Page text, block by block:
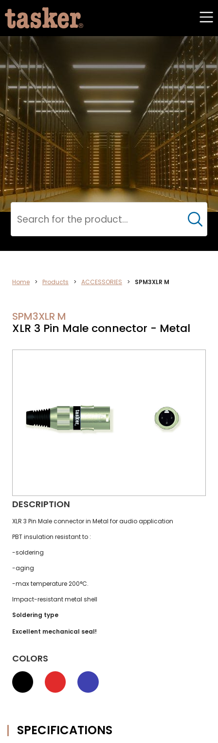
DATA
Cerca
Home > Products > ACCESSORIES > SPM3XLR M
SPM3XLR M
XLR 3 Pin Male connector - Metal
DESCRIPTION
XLR 3 Pin Male connector in Metal for audio application
PBT insulation resistant to :
-soldering
-aging
-max temperature 200°C.
Impact-resistant metal shell
Soldering type
Excellent mechanical seal!
COLORS
SPECIFICATIONS